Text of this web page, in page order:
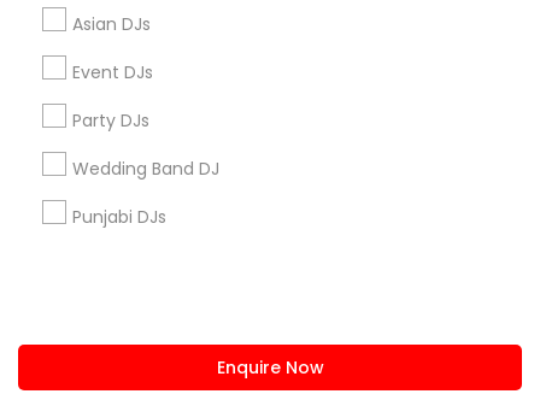
Asian DJs
Event DJs
Party DJs
Wedding Band DJ
Punjabi DJs
Enquire Now
About us Contact us
Privacy Policy
Advertise with us